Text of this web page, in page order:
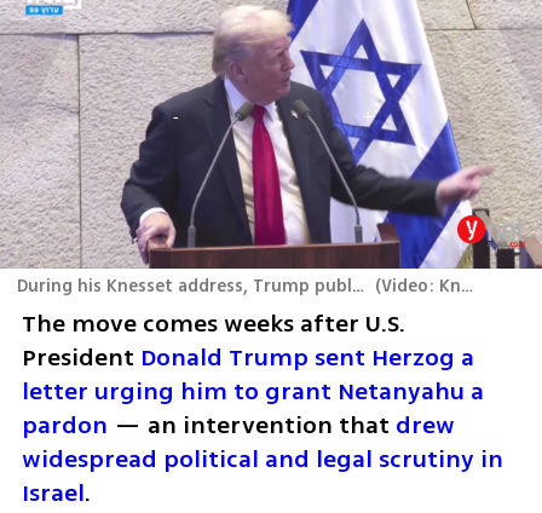
During his Knesset address, Trump publicly calls on Herzog to pardon Netanyahu (Video: Knesset Channel
The move comes weeks after U.S.
President Donald Trump sent Herzog a
letter urging him to grant Netanyahu a
pardon — an intervention that drew
widespread political and legal scrutiny in
Israel.